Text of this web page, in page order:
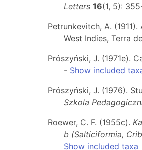
Letters 16(1, 5):
Petrunkevitch, A.
West Indies, Terra
Prószyński, J. (1971e).
- Show included
Prószyński, J. (1976).
Szkola
Roewer, C. F. (1955c).
b (Salticiformia,
Show included taxa